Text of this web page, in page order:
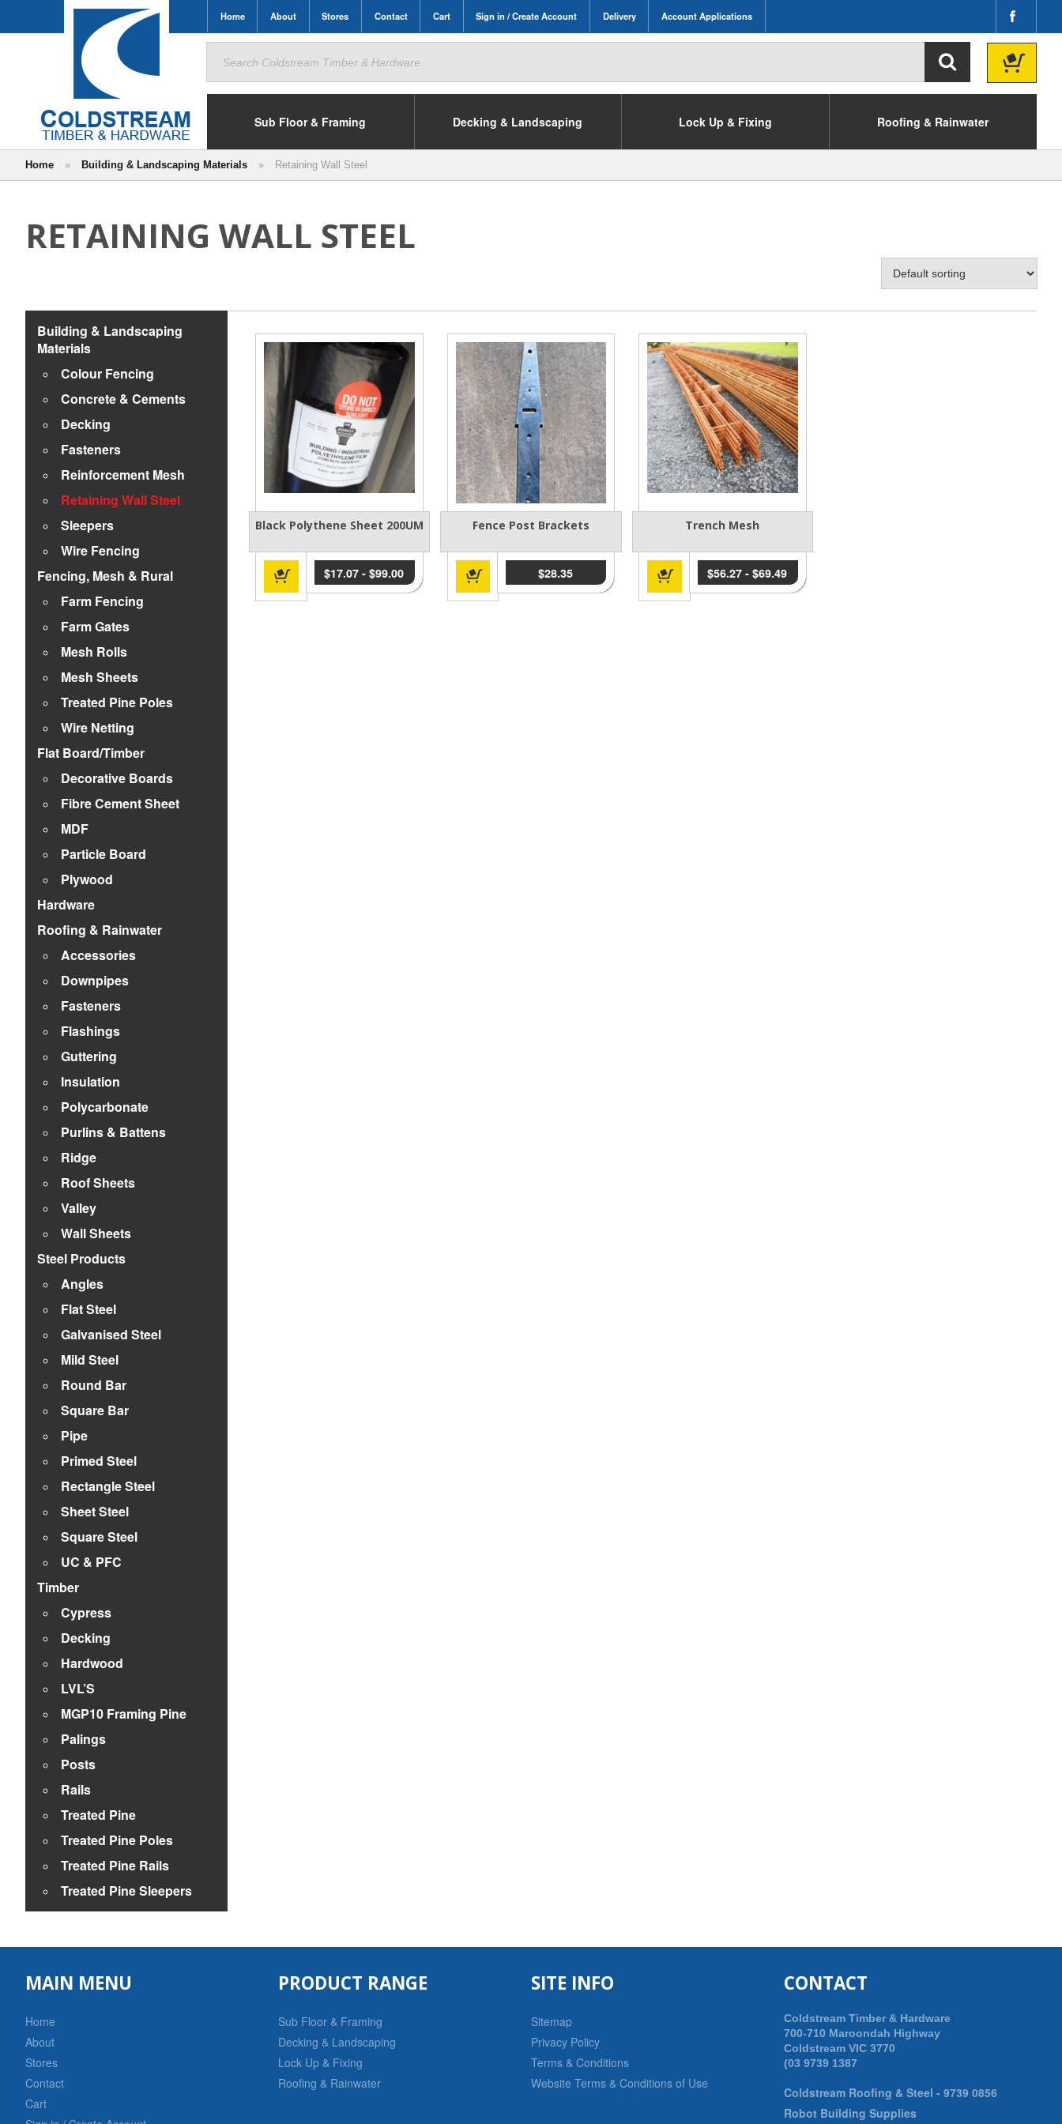
Home About Stores Contact Cart Sign in / Create Account Delivery Account Applications
Sub Floor & Framing Decking & Landscaping Lock Up & Fixing Roofing & Rainwater
Home » Building & Landscaping Materials » Retaining Wall Steel
RETAINING WALL STEEL
Building & Landscaping
Materials
Colour Fencing
Concrete & Cements
Decking
Fasteners
Reinforcement Mesh
Retaining Wall Steel
Sleepers
Wire Fencing
Fencing, Mesh & Rural
Farm Fencing
Farm Gates
Mesh Rolls
Mesh Sheets
Treated Pine Poles
Wire Netting
Flat Board/Timber
Decorative Boards
Fibre Cement Sheet
MDF
Particle Board
Plywood
Hardware
Roofing & Rainwater
Accessories
Downpipes
Fasteners
Flashings
Guttering
Insulation
Polycarbonate
Purlins & Battens
Ridge
Roof Sheets
Valley
Wall Sheets
Steel Products
Angles
Flat Steel
Galvanised Steel
Mild Steel
Round Bar
Square Bar
Pipe
Primed Steel
Rectangle Steel
Sheet Steel
Square Steel
UC & PFC
Timber
Cypress
Decking
Hardwood
LVL’S
MGP10 Framing Pine
Palings
Posts
Rails
Treated Pine
Treated Pine Poles
Treated Pine Rails
Treated Pine Sleepers
Black Polythene Sheet 200UM
$17.07 -$99.00
Fence Post Brackets
$28.35
Trench Mesh
$56.27 -$69.49
MAIN MENU
Home
About
Stores
Contact
Cart
PRODUCT RANGE
Sub Floor & Framing
Decking & Landscaping
Lock Up & Fixing
Roofing & Rainwater
SITE INFO
Sitemap
Privacy Policy
Terms & Conditions
Website Terms & Conditions of Use
CONTACT
Coldstream Timber & Hardware
700-710 Maroondah Highway
Coldstream VIC 3770
(03 9739 1387
Coldstream Roofing & Steel - 9739 0856
Robot Building Supplies